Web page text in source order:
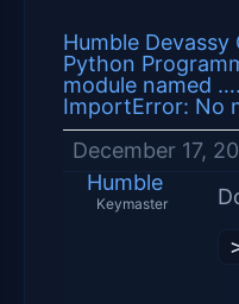
Humble Devassy
Python
module named ….
ImportError: No
December 17,
Humble
Keymaster